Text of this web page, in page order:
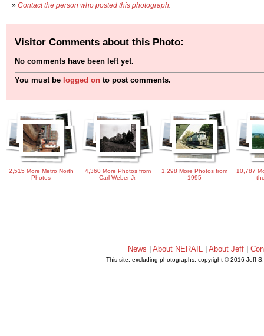
» Contact the person who posted this photograph
Visitor Comments about this Photo:
No comments have been left yet.
You must be logged on to post comments.
2,515 More Metro North
Photos
4,360 More Photos from
Carl Weber Jr.
1,298 More Photos from
1995
10,787
News |About NERAIL |About Jeff |
This site, excluding photographs, copyright © 2016 Jeff